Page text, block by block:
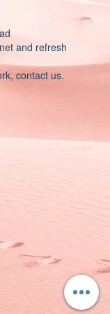
and refresh
contact us.